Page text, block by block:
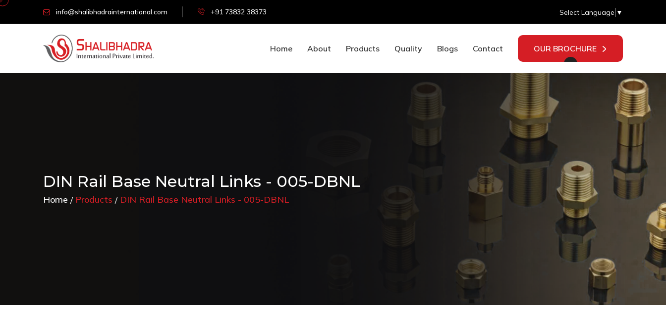
info@shalibhadrainternational.com +91 73832 38373 Select Language ▼
Home About Products Quality Blogs Contact OUR BROCHURE
DIN Rail Base Neutral Links - 005-DBNL
Home Products DIN Rail Base Neutral Links - 005-DBNL